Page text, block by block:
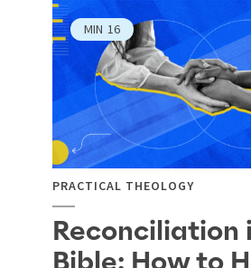
MIN 16
PRACTICAL THEOLOGY
Reconciliation